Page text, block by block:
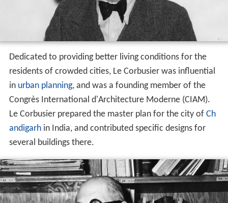
Dedicated to providing better living conditions for the
residents of crowded cities, Le Corbusier was influential
in urban planning, and was a founding member of the
Congrès International d'Architecture Moderne (CIAM).
Le Corbusier prepared the master plan for the city of Ch
andigarhin India, and contributed specific designs for
several buildings there.